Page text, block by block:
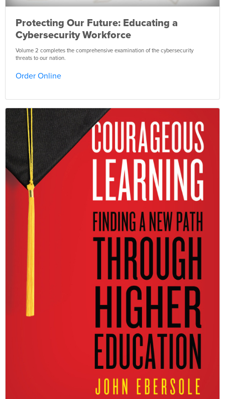
Protecting Our Future: Educating a
Cybersecurity Workforce
Volume 2 completes the comprehensive examination of the cybersecurity
threats to our nation.
Order Online